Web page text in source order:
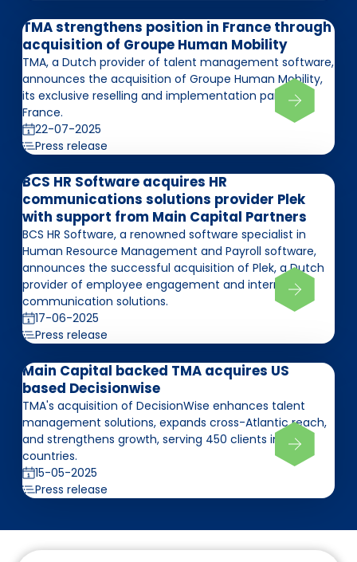
TMA strengthens position in France through
acquisition of Groupe Human Mobility
TMA, a Dutch provider of talent management software,
announces the acquisition of Groupe Human Mobility,
its exclusive reselling and implementation partner in
France.
22-07-2025
Press release
BCS HR Software acquires HR
communications solutions provider Plek
with support from Main Capital Partners
BCS HR Software, a renowned software specialist in
Human Resource Management and Payroll software,
announces the successful acquisition of Plek, a Dutch
provider of employee engagement and internal
communication solutions.
17-06-2025
Press release
Main Capital backed TMA acquires US
based Decisionwise
TMA's acquisition of DecisionWise enhances talent
management solutions, expands cross-Atlantic reach,
and strengthens growth, serving 450 clients in 75
countries.
15-05-2025
Press release